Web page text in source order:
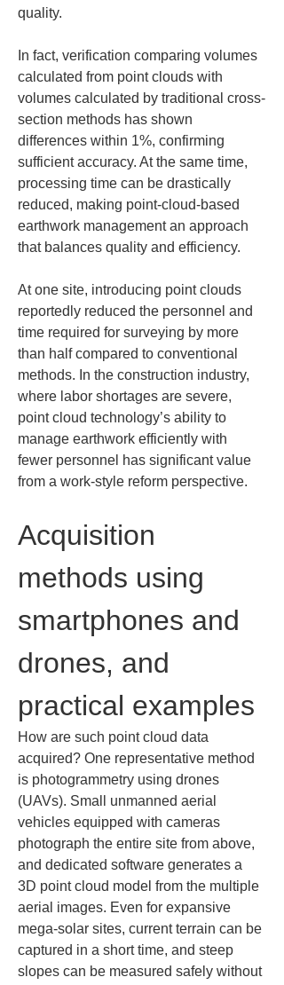
quality.
In fact, verification comparing volumes
calculated from point clouds with
volumes calculated by traditional cross-
section methods has shown
differences within 1%, confirming
sufficient accuracy. At the same time,
processing time can be drastically
reduced, making point-cloud-based
earthwork management an approach
that balances quality and efficiency.
At one site, introducing point clouds
reportedly reduced the personnel and
time required for surveying by more
than half compared to conventional
methods. In the construction industry,
where labor shortages are severe,
point cloud technology’s ability to
manage earthwork efficiently with
fewer personnel has significant value
from a work-style reform perspective.
Acquisition
methods using
smartphones and
drones, and
practical examples
How are such point cloud data
acquired? One representative method
is photogrammetry using drones
(UAVs). Small unmanned aerial
vehicles equipped with cameras
photograph the entire site from above,
and dedicated software generates a
3D point cloud model from the multiple
aerial images. Even for expansive
mega-solar sites, current terrain can be
captured in a short time, and steep
slopes can be measured safely without